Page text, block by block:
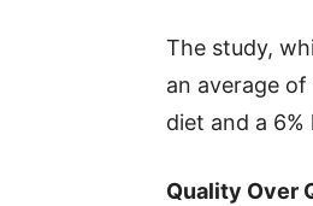
The study,
an average
diet and a
Quality Over